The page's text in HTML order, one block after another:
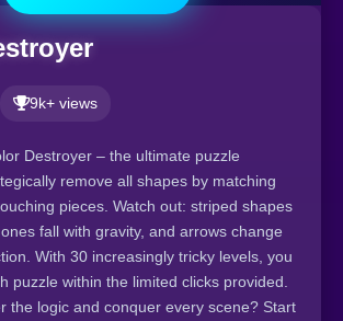
9k+ views
Destroyer – the ultimate puzzle
remove all shapes by matching
pieces. Watch out: striped shapes
fall with gravity, and arrows change
With 30 increasingly tricky levels, you
puzzle within the limited clicks provided.
the logic and conquer every scene? Start